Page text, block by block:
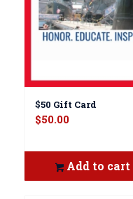
$50 Gift Card
$50.00
Add to cart